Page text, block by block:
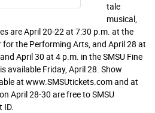
tale
musical,
are April 20-22 at 7:30 p.m. at the
for the Performing Arts, and April 28 at
April 30 at 4 p.m. in the SMSU Fine
available Friday, April 28. Show
at www.SMSUtickets.com and at
April 28-30 are free to SMSU
ID.